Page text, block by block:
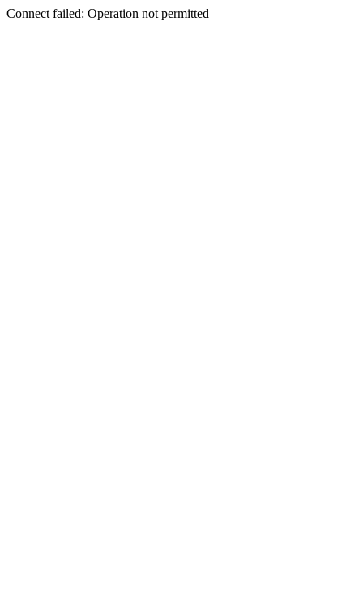
Connect failed: Operation not permitted